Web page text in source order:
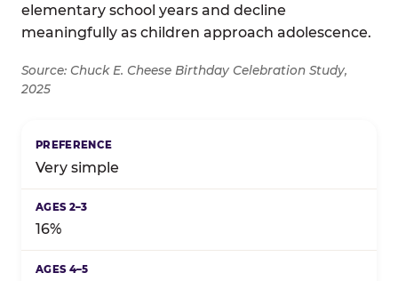
elementary school years and decline
meaningfully as children approach adolescence.
Source: Chuck E. Cheese Birthday Celebration Study,
2025
Very simple
16%